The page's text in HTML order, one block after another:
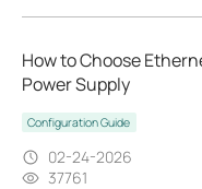
How to Choose
Power Supply
Configuration Guide
02-24-2026
37761